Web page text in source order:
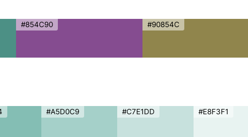
#854C90 #90854C
#A5D0C9 #C7E1DD #E8F3F1